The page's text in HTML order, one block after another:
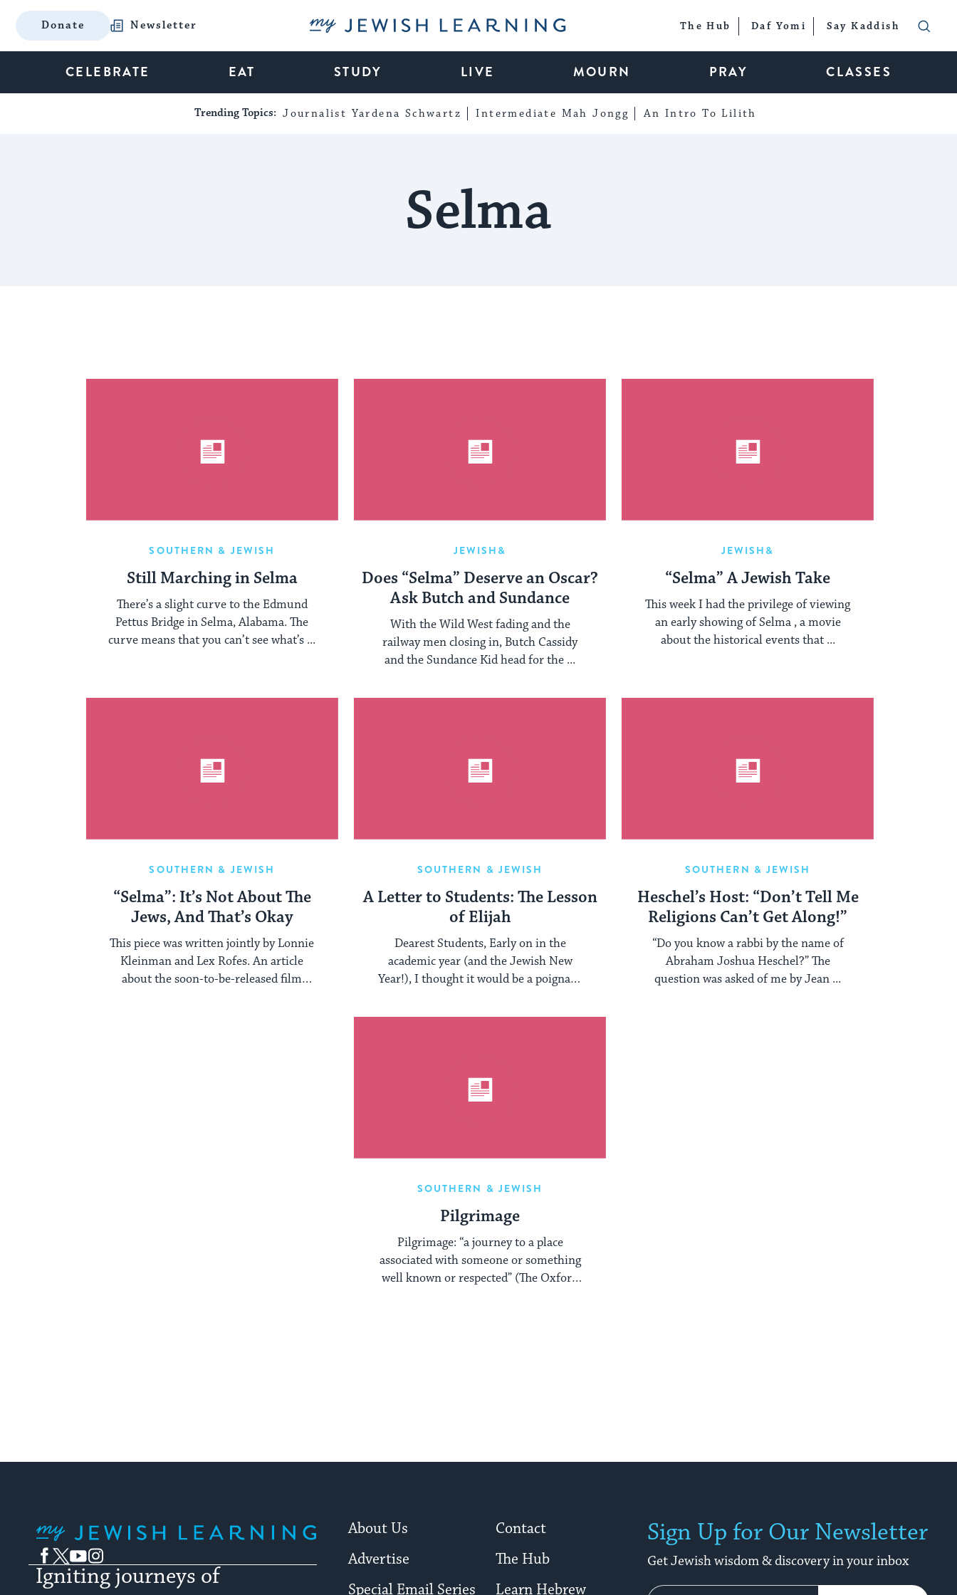
Donate Newsletter My Jewish Learning The Hub Daf Yomi Say Kaddish
CELEBRATE EAT STUDY LIVE MOURN PRAY CLASSES
Trending Topics: Journalist Yardena Schwartz Intermediate Mah Jongg An Intro To Lilith
Selma
SOUTHERN & JEWISH
Still Marching in Selma
There’s a slight curve to the Edmund
Pettus Bridge in Selma, Alabama. The
curve means that you can’t see what’s ...
JEWISH&
Does “Selma” Deserve an Oscar?
Ask Butch and Sundance
With the Wild West fading and the
railway men closing in, Butch Cassidy
and the Sundance Kid head for the ...
JEWISH&
“Selma” A Jewish Take
This week I had the privilege of viewing
an early showing of Selma , a movie
about the historical events that ...
SOUTHERN & JEWISH
“Selma”: It’s Not About The
Jews, And That’s Okay
This piece was written jointly by Lonnie
Kleinman and Lex Rofes. An article
about the soon-to-be-released film
SOUTHERN & JEWISH
A Letter to Students: The Lesson
of Elijah
Dearest Students, Early on in the
academic year (and the Jewish New
Year!), I thought it would be a poignant
SOUTHERN & JEWISH
Heschel’s Host: “Don’t Tell Me
Religions Can’t Get Along!”
“Do you know a rabbi by the name of
Abraham Joshua Heschel?” The
question was asked of me by Jean ...
SOUTHERN & JEWISH
Pilgrimage
Pilgrimage: “a journey to a place
associated with someone or something
well known or respected” (The Oxford
Facebook
TwitterYouTubeInstagram
Igniting journeys of
About Us
Contact
Advertise
The Hub
Special Email Series
Learn Hebrew
Sign Up for Our Newsletter
Get Jewish wisdom & discovery in your inbox